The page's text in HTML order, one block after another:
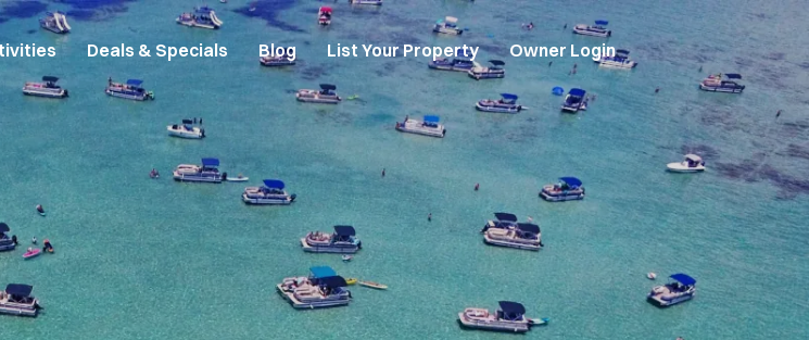
Deals & Specials Blog List Your Property Owner Login